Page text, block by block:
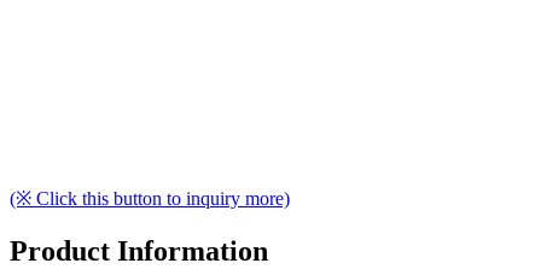
(※ Click this button to inquiry more)
Product Information